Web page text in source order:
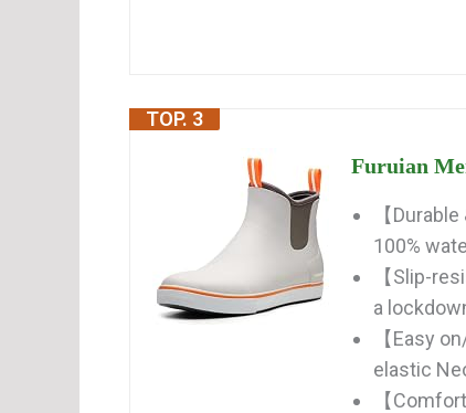
TOP. 3
Furuian
【
100%
【Slip-
a
【Easy
elastic
【